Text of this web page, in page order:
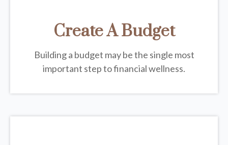
Create A Budget
Building a budget may be the single most
important step to financial wellness.